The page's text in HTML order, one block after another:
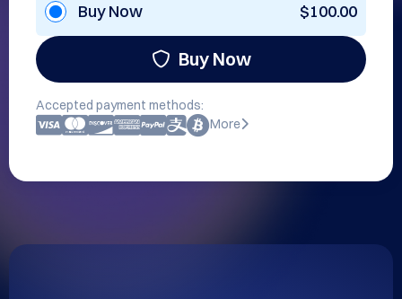
Buy Now $100.00
Buy Now
Accepted payment methods:
More